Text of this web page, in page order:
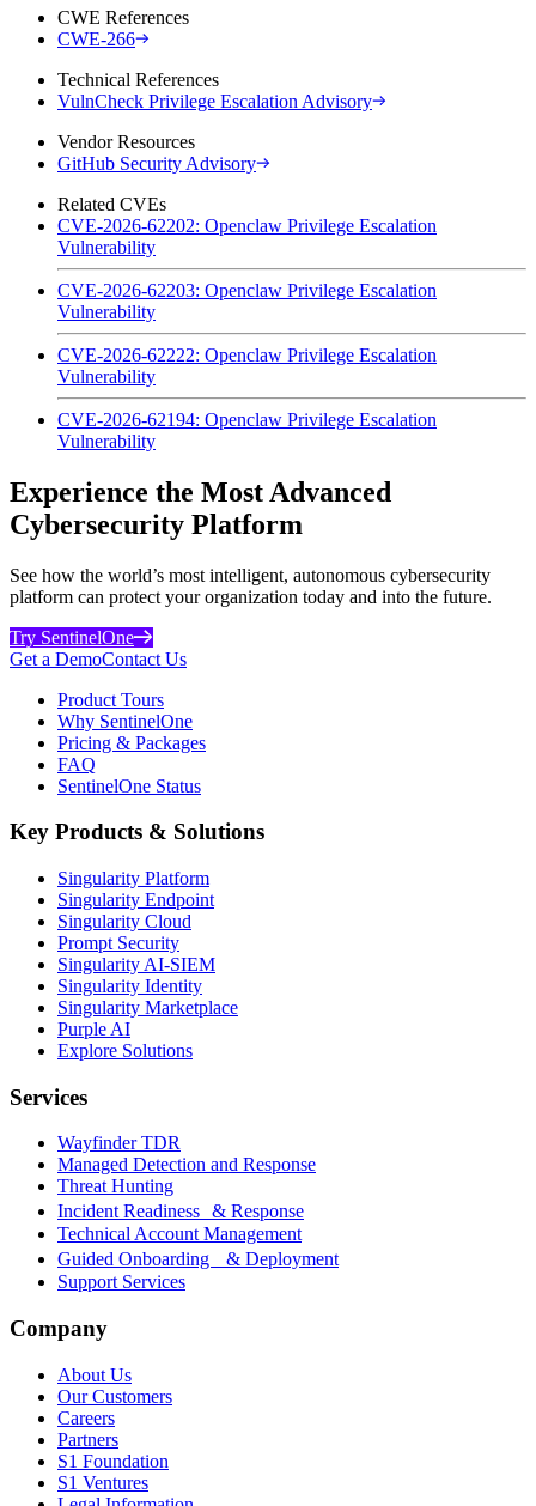
CWE References
CWE-266
Technical References
VulnCheck Privilege Escalation Advisory
Vendor Resources
GitHub Security Advisory
Related CVEs
CVE-2026-62202: Openclaw Privilege Escalation
Vulnerability
CVE-2026-62203: Openclaw Privilege Escalation
Vulnerability
CVE-2026-62222: Openclaw Privilege Escalation
Vulnerability
CVE-2026-62194: Openclaw Privilege Escalation
Vulnerability
Experience the Most Advanced
Cybersecurity Platform
See how the world’s most intelligent, autonomous cybersecurity
platform can protect your organization today and into the future.
Try SentinelOne
Get a DemoContact Us
Product Tours
Why SentinelOne
Pricing & Packages
FAQ
SentinelOne Status
Key Products & Solutions
Singularity Platform
Singularity Endpoint
Singularity Cloud
Prompt Security
Singularity AI-SIEM
Singularity Identity
Singularity Marketplace
Purple AI
Explore Solutions
Services
Wayfinder TDR
Managed Detection and Response
Threat Hunting
Incident Readiness & Response
Technical Account Management
Guided Onboarding & Deployment
Support Services
Company
About Us
Our Customers
Careers
Partners
S1 Foundation
S1 Ventures